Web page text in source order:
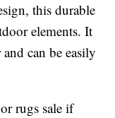
this durable
elements. It
can be easily
rugs sale if